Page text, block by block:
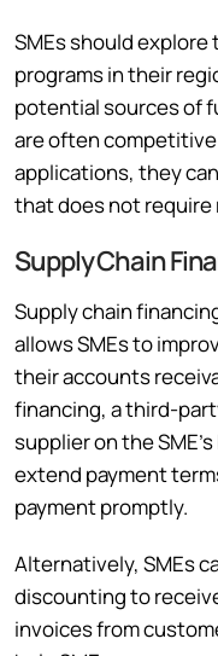
SMEs should
programs in their
potential sources of
are often
applications, they
that does not require
Supply Chain
Supply chain
allows SMEs to
their accounts
financing, a third-
supplier on the
extend payment
payment promptly.
Alternatively, SMEs
discounting to
invoices from